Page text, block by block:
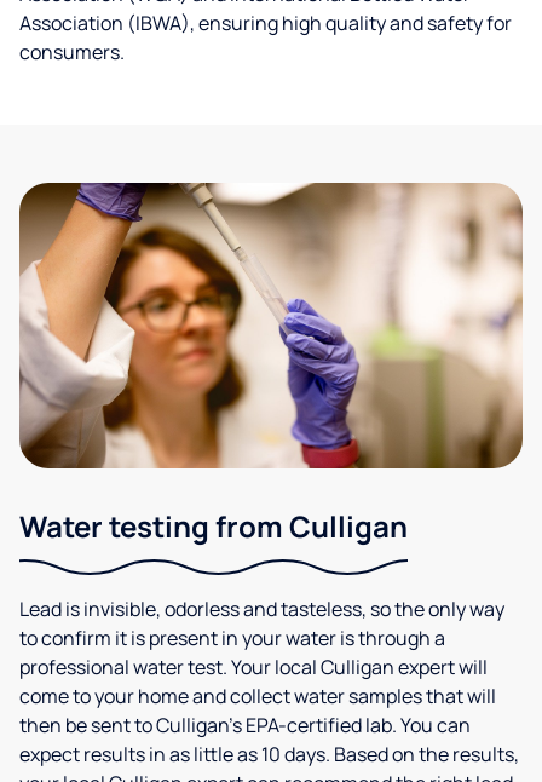
Association (IBWA), ensuring high quality and safety for
consumers.
Water testing from Culligan
Lead is invisible, odorless and tasteless, so the only way
to confirm it is present in your water is through a
professional water test. Your local Culligan expert will
come to your home and collect water samples that will
then be sent to Culligan’s EPA-certified lab. You can
expect results in as little as 10 days. Based on the results,